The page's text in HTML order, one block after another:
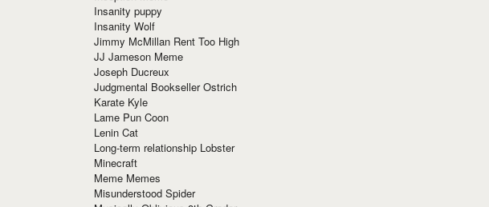
Insanity puppy
Insanity Wolf
Jimmy McMillan Rent Too High
JJ Jameson Meme
Joseph Ducreux
Judgmental Bookseller Ostrich
Karate Kyle
Lame Pun Coon
Lenin Cat
Long-term relationship Lobster
Minecraft
Meme Memes
Misunderstood Spider